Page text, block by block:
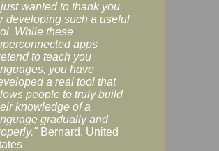
wanted to thank you
developing such a useful
While these
apps
to teach you
you have
a real tool that
people to truly build
knowledge of a
gradually and
Bernard, United